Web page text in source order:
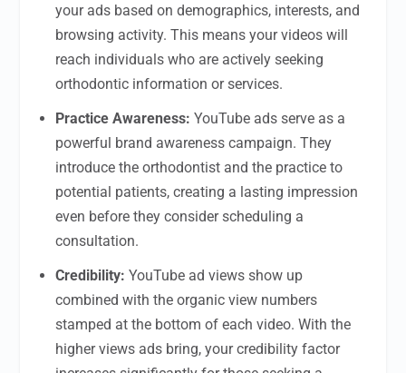
your ads based on demographics, interests, and
browsing activity. This means your videos will
reach individuals who are actively seeking
orthodontic information or services.
Practice Awareness: YouTube ads serve as a
powerful brand awareness campaign. They
introduce the orthodontist and the practice to
potential patients, creating a lasting impression
even before they consider scheduling a
consultation.
Credibility: YouTube ad views show up
combined with the organic view numbers
stamped at the bottom of each video. With the
higher views ads bring, your credibility factor